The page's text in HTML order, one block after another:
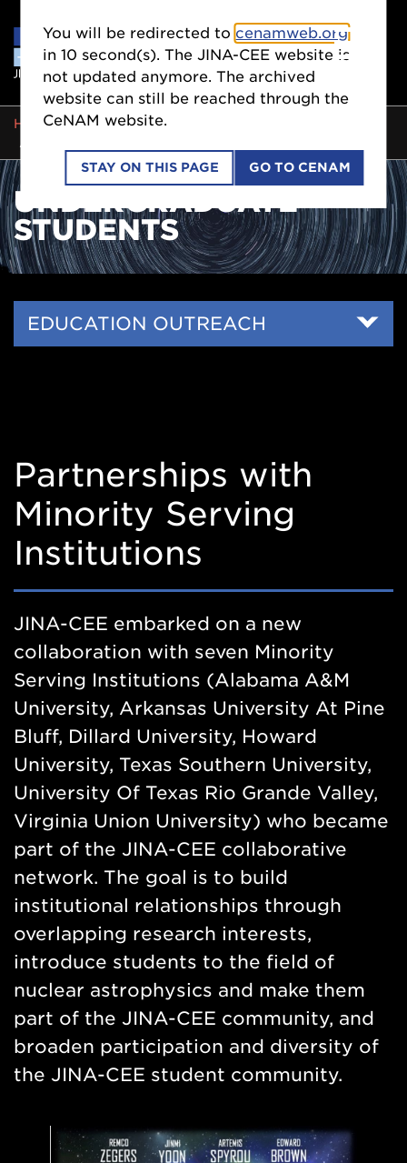
BREADCRUMB
HOME
EDUCATION OUTREACH
UNDERGRADUATE
STUDENTS
Side
EDUCATION OUTREACH
You will be redirected to cenamweb.org
in10 second(s). The JINA-CEE website is
not updated anymore. The archived
website can still be reached through the
CeNAM website.
STAY ON THIS PAGE GO TO CENAM
Partnerships with
Minority Serving
Institutions
JINA-CEE embarked on a new
collaboration with seven Minority
Serving Institutions (Alabama A&M
University, Arkansas University At Pine
Bluff, Dillard University, Howard
University, Texas Southern University,
University Of Texas Rio Grande Valley,
Virginia Union University) who became
part of the JINA-CEE collaborative
network. The goal is to build
institutional relationships through
overlapping research interests,
introduce students to the field of
nuclear astrophysics and make them
part of the JINA-CEE community, and
broaden participation and diversity of
the JINA-CEE student community.